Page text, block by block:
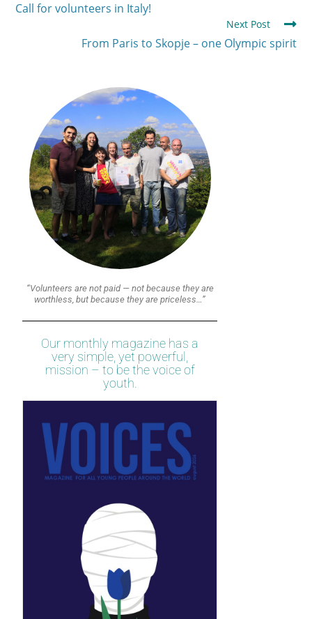
Call for volunteers in Italy!
Next Post
From Paris to Skopje – one Olympic spirit
“Volunteers are not paid — not because they are
worthless, but because they are priceless…”
Our monthly magazine has a
very simple, yet powerful,
mission – to be the voice of
youth.